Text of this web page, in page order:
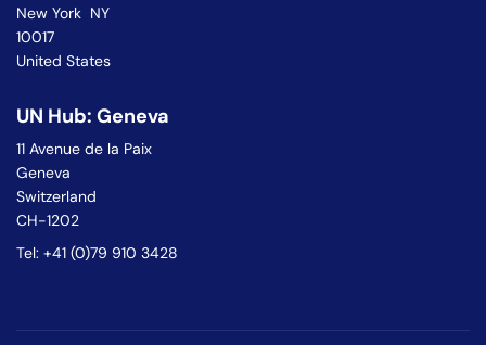
New York NY
10017
United States
UN Hub: Geneva
11 Avenue de la Paix
Geneva
Switzerland
CH-1202
Tel: +41 (0)79 910 3428